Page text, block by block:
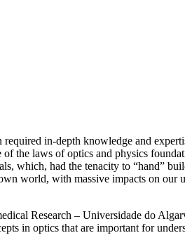
in-depth knowledge and
the laws of optics and physics
which, had the tenacity to “hand”
world, with massive impacts on our
Research – Universidade do
in optics that are important for